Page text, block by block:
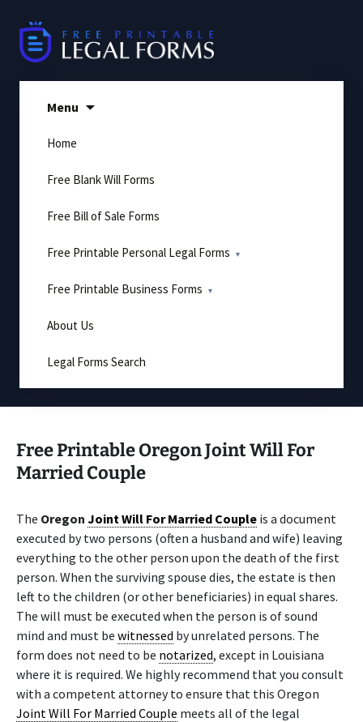
content
Menu
Home
Free Blank Will Forms
Free Bill of Sale Forms
Free Printable Personal Legal Forms
Free Printable Business Forms
About Us
Legal Forms Search
Free Printable Oregon Joint Will For
Married Couple
The Oregon Joint Will For Married Couple is a document
executed by two persons (often a husband and wife) leaving
everything to the other person upon the death of the first
person. When the surviving spouse dies, the estate is then
left to the children (or other beneficiaries) in equal shares.
The will must be executed when the person is of sound
mind and must be witnessed by unrelated persons. The
form does not need to be notarized, except in Louisiana
where it is required. We highly recommend that you consult
with a competent attorney to ensure that this Oregon
Joint Will For Married Couple meets all of the legal